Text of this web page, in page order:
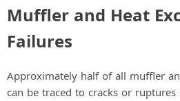
Muffler and Heat
Failures
Approximately half of all muffler
can be traced to cracks or